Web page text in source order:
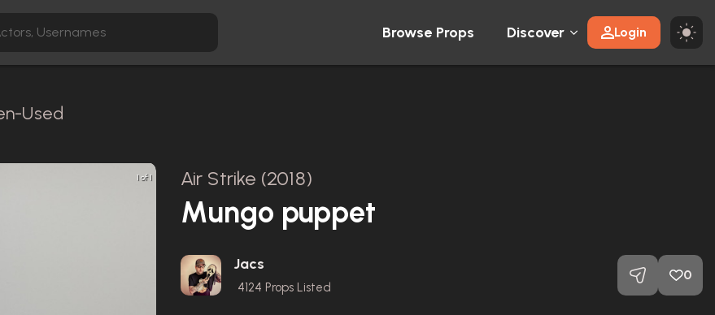
Browse Props Discover Login
Used
1 of 1 Air Strike (2018)
Mungo puppet
Jacs
4124 Props Listed
0